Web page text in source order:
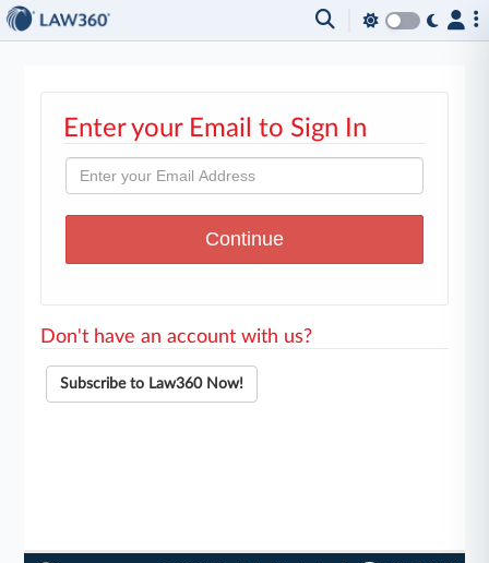
Enter your Email to Sign In
Don't have an account with us?
Subscribe to Law360 Now!